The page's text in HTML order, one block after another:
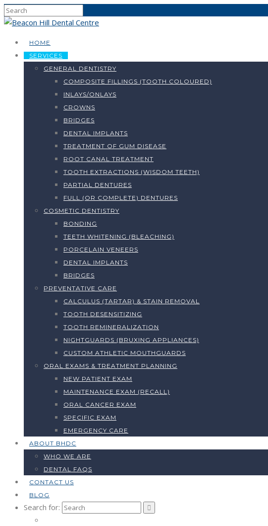
HOME
SERVICES
GENERAL DENTISTRY
COMPOSITE FILLINGS (TOOTH COLOURED)
INLAYS/ONLAYS
CROWNS
BRIDGES
DENTAL IMPLANTS
TREATMENT OF GUM DISEASE
ROOT CANAL TREATMENT
TOOTH EXTRACTIONS (WISDOM TEETH)
PARTIAL DENTURES
FULL (OR COMPLETE) DENTURES
COSMETIC DENTISTRY
BONDING
TEETH WHITENING (BLEACHING)
PORCELAIN VENEERS
DENTAL IMPLANTS
BRIDGES
PREVENTATIVE CARE
CALCULUS (TARTAR) & STAIN REMOVAL
TOOTH DESENSITIZING
TOOTH REMINERALIZATION
NIGHTGUARDS (BRUXING APPLIANCES)
CUSTOM ATHLETIC MOUTHGUARDS
ORAL EXAMS & TREATMENT PLANNING
NEW PATIENT EXAM
MAINTENANCE EXAM (RECALL)
ORAL CANCER EXAM
SPECIFIC EXAM
EMERGENCY CARE
ABOUT BHDC
WHO WE ARE
DENTAL FAQS
CONTACT US
BLOG
Search for: